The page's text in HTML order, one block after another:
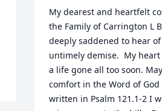
My dearest and heartfelt
the Family of Carrington L
deeply saddened to hear
untimely demise.  My
a life gone all too soon.
comfort in the Word of God
written in Psalm 121.1-2 I